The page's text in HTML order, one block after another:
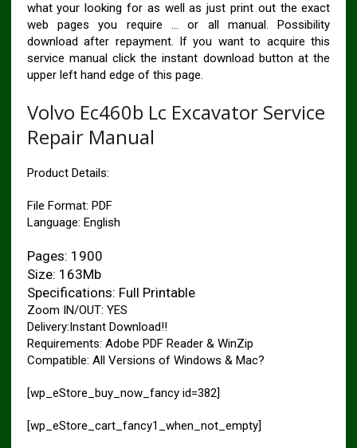
what your looking for as well as just print out the exact
web pages you require … or all manual. Possibility
download after repayment. If you want to acquire this
service manual click the instant download button at the
upper left hand edge of this page.
Volvo Ec460b Lc Excavator Service
Repair Manual
Product Details:
File Format: PDF
Language: English
Pages: 1900
Size: 163Mb
Specifications: Full Printable
Zoom IN/OUT: YES
Delivery:Instant Download!!
Requirements: Adobe PDF Reader & WinZip
Compatible: All Versions of Windows & Mac?
[wp_eStore_buy_now_fancy id=382]
[wp_eStore_cart_fancy1_when_not_empty]